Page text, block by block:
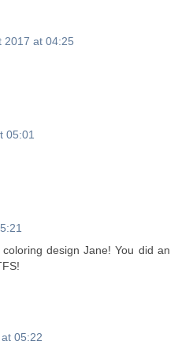
2017 at 04:25
05:01
design Jane! You did an
05:22